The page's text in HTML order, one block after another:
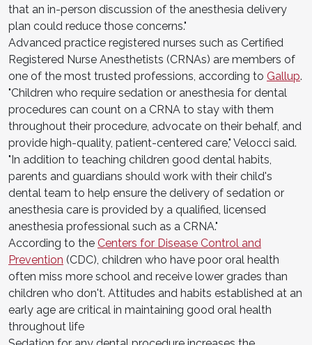
that an in-person discussion of the anesthesia delivery
plan could reduce those concerns."
Advanced practice registered nurses such as Certified
Registered Nurse Anesthetists (CRNAs) are members of
one of the most trusted professions, according to Gallup.
"Children who require sedation or anesthesia for dental
procedures can count on a CRNA to stay with them
throughout their procedure, advocate on their behalf, and
provide high-quality, patient-centered care," Velocci said.
"In addition to teaching children good dental habits,
parents and guardians should work with their child's
dental team to help ensure the delivery of sedation or
anesthesia care is provided by a qualified, licensed
anesthesia professional such as a CRNA."
According to the Centers for Disease Control and
Prevention (CDC), children who have poor oral health
often miss more school and receive lower grades than
children who don't. Attitudes and habits established at an
early age are critical in maintaining good oral health
throughout life